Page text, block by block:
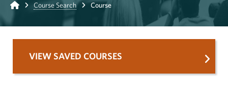
Home Course Search Course
VIEW SAVED COURSES